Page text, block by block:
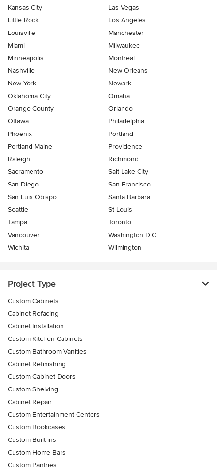
Kansas City
Las Vegas
Little Rock
Los Angeles
Louisville
Manchester
Miami
Milwaukee
Minneapolis
Montreal
Nashville
New Orleans
New York
Newark
Oklahoma City
Omaha
Orange County
Orlando
Ottawa
Philadelphia
Phoenix
Portland
Portland Maine
Providence
Raleigh
Richmond
Sacramento
Salt Lake City
San Diego
San Francisco
San Luis Obispo
Santa Barbara
Seattle
St Louis
Tampa
Toronto
Vancouver
Washington D.C.
Wichita
Wilmington
Project Type
Custom Cabinets
Cabinet Refacing
Cabinet Installation
Custom Kitchen Cabinets
Custom Bathroom Vanities
Cabinet Refinishing
Custom Cabinet Doors
Custom Shelving
Cabinet Repair
Custom Entertainment Centers
Custom Bookcases
Custom Built-ins
Custom Home Bars
Custom Pantries